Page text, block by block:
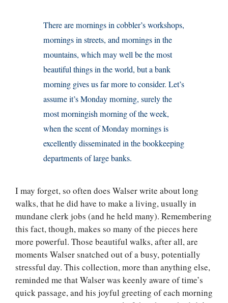
There are mornings in cobbler’s workshops,
mornings in streets, and mornings in the
mountains, which may well be the most
beautiful things in the world, but a bank
morning gives us far more to consider. Let’s
assume it’s Monday morning, surely the
most morningish morning of the week,
when the scent of Monday mornings is
excellently disseminated in the bookkeeping
departments of large banks.
I may forget, so often does Walser write about long
walks, that he did have to make a living, usually in
mundane clerk jobs (and he held many). Remembering
this fact, though, makes so many of the pieces here
more powerful. Those beautiful walks, after all, are
moments Walser snatched out of a busy, potentially
stressful day. This collection, more than anything else,
reminded me that Walser was keenly aware of time’s
quick passage, and his joyful greeting of each morning